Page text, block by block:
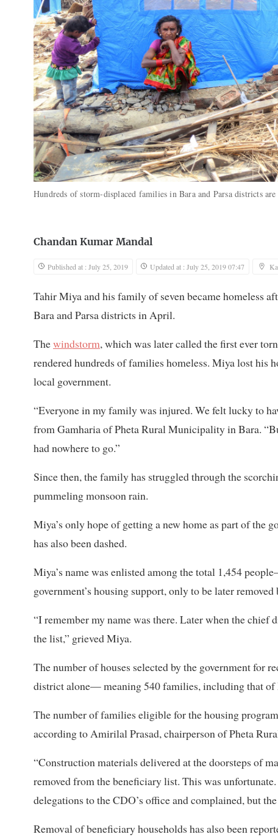
Hundreds of storm-displaced families in Bara and Parsa districts
Chandan Kumar Mandal
Published at : July 25, 2019 Updated at : July 25, 2019 07:47
Tahir Miya and his family of seven became homeless
Bara and Parsa districts in April.
Thewindstorm, which was later called the first ever
rendered hundreds of families homeless. Miya lost his
local government.
“Everyone in my family was injured. We felt lucky to
from Gamharia of Pheta Rural Municipality in Bara.
had nowhere to go.”
Since then, the family has struggled through the
pummeling monsoon rain.
Miya’s only hope of getting a new home as part of the
has also been dashed.
Miya’s name was enlisted among the total 1,454
government’s housing support, only to be later
“I remember my name was there. Later when the chief
the list,” grieved Miya.
The number of houses selected by the government for
district alone— meaning 540 families, including that of
The number of families eligible for the housing
according to Amirilal Prasad, chairperson of Pheta
“Construction materials delivered at the doorsteps of
removed from the beneficiary list. This was
delegations to the CDO’s office and complained, but
Removal of beneficiary households has also been